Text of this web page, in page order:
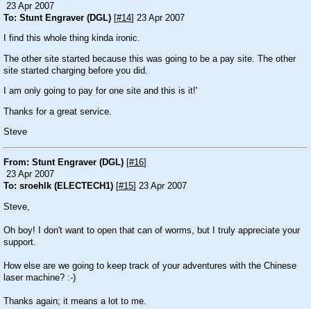
23 Apr 2007
To: Stunt Engraver (DGL) [#14] 23 Apr 2007
I find this whole thing kinda ironic.
The other site started because this was going to be a pay site. The other
site started charging before you did.
I am only going to pay for one site and this is it!'
Thanks for a great service.
Steve
From: Stunt Engraver (DGL) #16
23 Apr 2007
To: sroehlk (ELECTECH1) #15 ] 23 Apr 2007
Steve,
Oh boy! I don't want to open that can of worms, but I truly appreciate your
support.
How else are we going to keep track of your adventures with the Chinese
laser machine? :-)
Thanks again; it means a lot to me.